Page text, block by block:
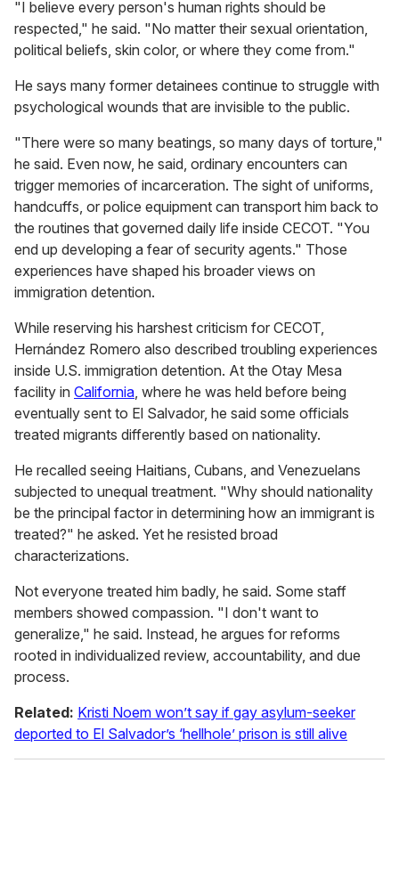
"I believe every person's human rights should be
respected," he said. "No matter their sexual orientation,
political beliefs, skin color, or where they come from."
He says many former detainees continue to struggle with
psychological wounds that are invisible to the public.
"There were so many beatings, so many days of torture,"
he said. Even now, he said, ordinary encounters can
trigger memories of incarceration. The sight of uniforms,
handcuffs, or police equipment can transport him back to
the routines that governed daily life inside CECOT. "You
end up developing a fear of security agents." Those
experiences have shaped his broader views on
immigration detention.
While reserving his harshest criticism for CECOT,
Hernández Romero also described troubling experiences
inside U.S. immigration detention. At the Otay Mesa
facility in California, where he was held before being
eventually sent to El Salvador, he said some officials
treated migrants differently based on nationality.
He recalled seeing Haitians, Cubans, and Venezuelans
subjected to unequal treatment. "Why should nationality
be the principal factor in determining how an immigrant is
treated?" he asked. Yet he resisted broad
characterizations.
Not everyone treated him badly, he said. Some staff
members showed compassion. "I don't want to
generalize," he said. Instead, he argues for reforms
rooted in individualized review, accountability, and due
process.
Related: Kristi Noem won’t say if gay asylum-seeker
deported to El Salvador’s ‘hellhole’ prison is still alive